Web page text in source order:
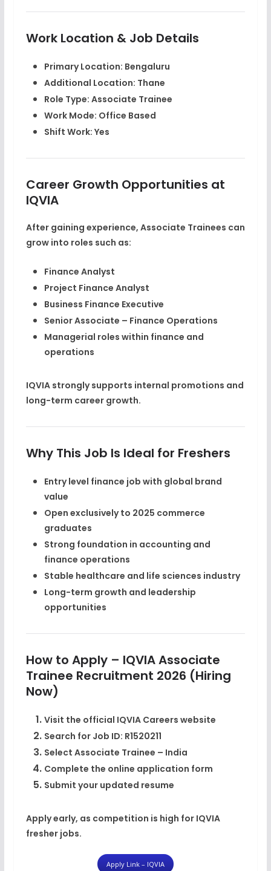
Work Location & Job Details
Primary Location: Bengaluru
Additional Location: Thane
Role Type: Associate Trainee
Work Mode: Office Based
Shift Work: Yes
Career Growth Opportunities at
IQVIA
After gaining experience, Associate Trainees can
grow into roles such as:
Finance Analyst
Project Finance Analyst
Business Finance Executive
Senior Associate – Finance Operations
Managerial roles within finance and
operations
IQVIA strongly supports internal promotions and
long-term career growth.
Why This Job Is Ideal for Freshers
Entry level finance job with global brand
value
Open exclusively to 2025 commerce
graduates
Strong foundation in accounting and
finance operations
Stable healthcare and life sciences industry
Long-term growth and leadership
opportunities
How to Apply – IQVIA Associate
Trainee Recruitment 2026 (Hiring
Now)
Visit the official IQVIA Careers website
Search for Job ID: R1520211
Select Associate Trainee – India
Complete the online application form
Submit your updated resume
Apply early, as competition is high for IQVIA
fresher jobs.
Apply Link – IQVIA